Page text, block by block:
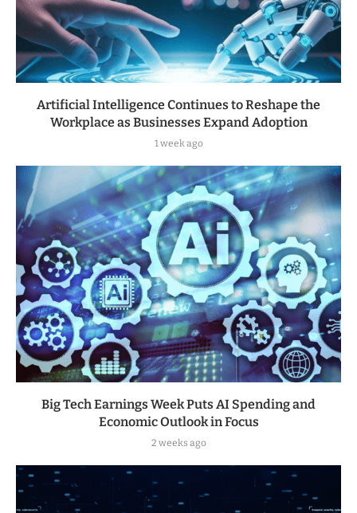
Artificial Intelligence Continues to Reshape the
Workplace as Businesses Expand Adoption
1 week ago
Big Tech Earnings Week Puts AI Spending and
Economic Outlook in Focus
2 weeks ago